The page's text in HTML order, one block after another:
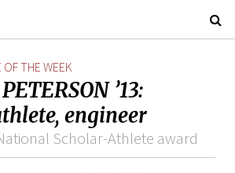
OF THE WEEK
’13:
engineer
Scholar-Athlete award